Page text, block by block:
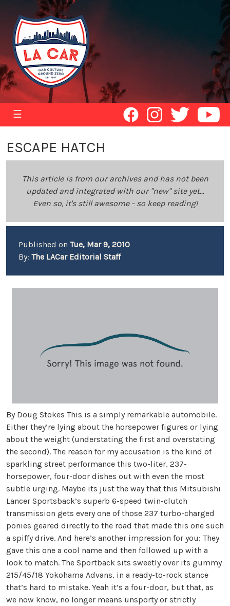
☰
ESCAPE HATCH
This article is from our archives and has not been
updated and integrated with our "new" site yet...
Even so, it's still awesome - so keep reading!
Published on Tue, Mar 9, 2010
By: The LACar Editorial Staff
By Doug Stokes This is a simply remarkable automobile.
Either they’re lying about the horsepower figures or lying
about the weight (understating the first and overstating
the second). The reason for my accusation is the kind of
sparkling street performance this two-liter, 237-
horsepower, four-door dishes out with even the most
subtle urging. Maybe its just the way that this Mitsubishi
Lancer Sportsback’s superb 6-speed twin-clutch
transmission gets every one of those 237 turbo-charged
ponies geared directly to the road that made this one such
a spiffy drive. And here’s another impression for you: They
gave this one a cool name and then followed up with a
look to match. The Sportback sits sweetly over its gummy
215/45/18 Yokohama Advans, in a ready-to-rock stance
that’s hard to mistake. Yeah it’s a four-door, but that, as
we now know, no longer means unsporty or strictly